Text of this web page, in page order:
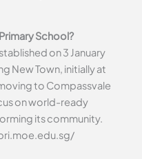
School?
on 3 January
New Town, initially at
to Compassvale
on world-ready
its community.